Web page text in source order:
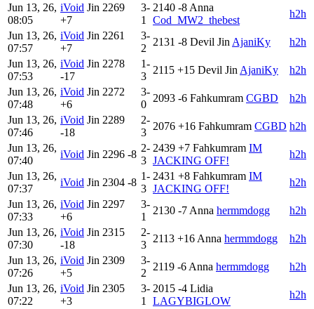
Jun 13, 26,
08:05
iVoid Jin 2269
+7
3-
1
2140 -8 Anna
Cod_MW2_thebest
h2h
Jun 13, 26,
07:57
iVoid Jin 2261
+7
3-
2
2131 -8 Devil Jin AjaniKy
h2h
Jun 13, 26,
07:53
iVoid Jin 2278
-17
1-
3
2115 +15 Devil Jin AjaniKy
h2h
Jun 13, 26,
07:48
iVoid Jin 2272
+6
3-
0
2093 -6 Fahkumram CGBD
h2h
Jun 13, 26,
07:46
iVoid Jin 2289
-18
2-
3
2076 +16 Fahkumram CGBD h2h
Jun 13, 26,
07:40
iVoid Jin 2296 -8
2-
3
2439 +7 Fahkumram IM
JACKING OFF!
h2h
Jun 13, 26,
07:37
iVoid Jin 2304 -8
1-
3
2431 +8 Fahkumram IM
JACKING OFF!
h2h
Jun 13, 26,
07:33
iVoid Jin 2297
+6
3-
1
2130 -7 Anna hermmdogg
h2h
Jun 13, 26,
07:30
iVoid Jin 2315
-18
2-
3
2113 +16 Anna hermmdogg
h2h
Jun 13, 26,
07:26
iVoid Jin 2309
+5
3-
2
2119 -6 Anna hermmdogg
h2h
Jun 13, 26,
07:22
iVoid Jin 2305
+3
3-
1
2015 -4 Lidia
LAGYBIGLOW
h2h